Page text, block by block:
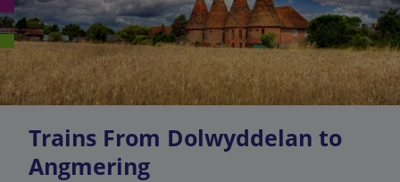
Trains From Dolwyddelan to
Angmering